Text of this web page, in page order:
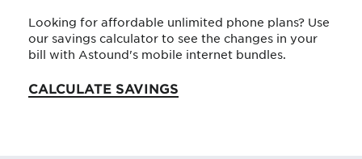
Looking for affordable unlimited phone plans? Use
our savings calculator to see the changes in your
bill with Astound's mobile internet bundles.
CALCULATE SAVINGS